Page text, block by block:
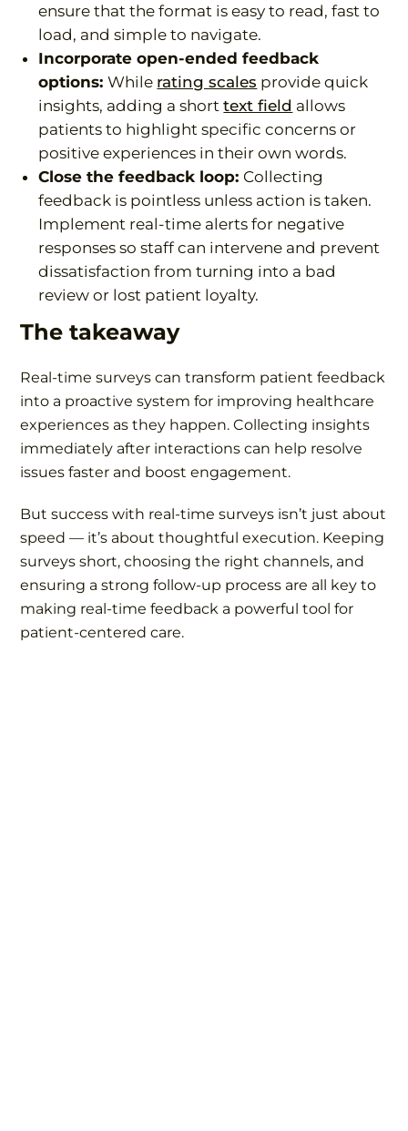
ensure that the format is easy to read, fast to
load, and simple to navigate.
Incorporate open-ended feedback
options:While rating scales provide quick
insights, adding a shorttext field allows
patients to highlight specific concerns or
positive experiences in their own words.
Close the feedback loop: Collecting
feedback is pointless unless action is taken.
Implement real-time alerts for negative
responses so staff can intervene and prevent
dissatisfaction from turning into a bad
review or lost patient loyalty.
The takeaway
Real-time surveys can transform patient feedback
into a proactive system for improving healthcare
experiences as they happen. Collecting insights
immediately after interactions can help resolve
issues faster and boost engagement.
But success with real-time surveys isn’t just about
speed — it’s about thoughtful execution. Keeping
surveys short, choosing the right channels, and
ensuring a strong follow-up process are all key to
making real-time feedback a powerful tool for
patient-centered care.